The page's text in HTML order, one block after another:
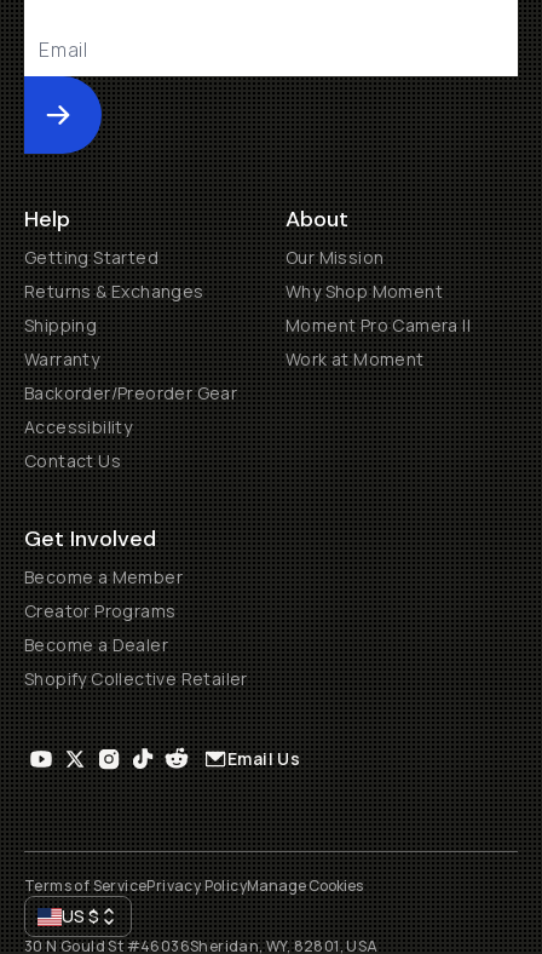
Submit
Help
Getting Started
Returns & Exchanges
Shipping
Warranty
Backorder/Preorder Gear
Accessibility
Contact Us
About
Our Mission
Why Shop Moment
Moment Pro Camera II
Work at Moment
Get Involved
Become a Member
Creator Programs
Become a Dealer
Shopify Collective Retailer
Email Us
Terms of ServicePrivacy PolicyManage Cookies
US$
30 N Gould St #46036Sheridan, WY, 82801, USA